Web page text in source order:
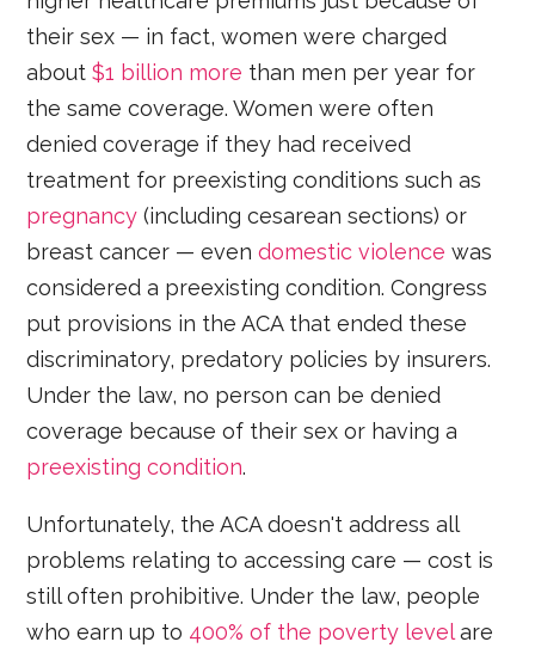
their sex — in fact, women were charged
about$1 billion more than men per year for
the same coverage. Women were often
denied coverage if they had received
treatment for preexisting conditions such as
pregnancy (including cesarean sections) or
breast cancer — evendomestic violence was
considered a preexisting condition. Congress
put provisions in the ACA that ended these
discriminatory, predatory policies by insurers.
Under the law, no person can be denied
coverage because of their sex or having a
preexisting condition.
Unfortunately, the ACA doesn't address all
problems relating to accessing care — cost is
still often prohibitive. Under the law, people
who earn up to 400% of the poverty levelare